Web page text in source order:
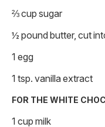
⅔ cup sugar
½ pound butter, cut
1 egg
1 tsp. vanilla extract
FOR THE WHITE
1 cup milk